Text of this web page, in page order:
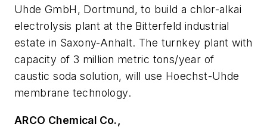
Uhde GmbH, Dortmund, to build a chlor-alkai
electrolysis plant at the Bitterfeld industrial
estate in Saxony-Anhalt. The turnkey plant with
capacity of 3 million metric tons/year of
caustic soda solution, will use Hoechst-Uhde
membrane technology.
ARCO Chemical Co.,